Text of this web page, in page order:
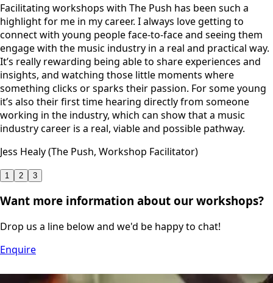
Facilitating workshops with The Push has been such a
highlight for me in my career. I always love getting to
connect with young people face-to-face and seeing them
engage with the music industry in a real and practical way.
It’s really rewarding being able to share experiences and
insights, and watching those little moments where
something clicks or sparks their passion. For some young
it’s also their first time hearing directly from someone
working in the industry, which can show that a music
industry career is a real, viable and possible pathway.
Jess Healy (The Push, Workshop Facilitator)
1 2 3
Want more information about our workshops?
Drop us a line below and we'd be happy to chat!
Enquire